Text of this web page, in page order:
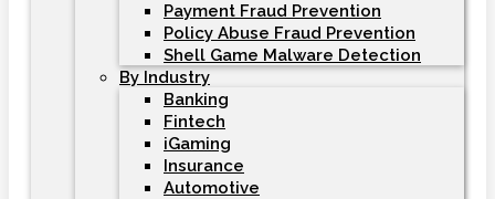
Payment Fraud Prevention
Policy Abuse Fraud Prevention
Shell Game Malware Detection
By Industry
Banking
Fintech
iGaming
Insurance
Automotive